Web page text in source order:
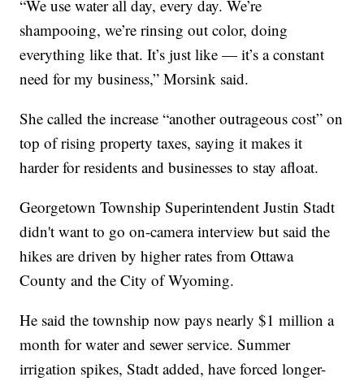
“We use water all day, every day. We’re
shampooing, we’re rinsing out color, doing
everything like that. It’s just like — it’s a constant
need for my business,” Morsink said.
She called the increase “another outrageous cost” on
top of rising property taxes, saying it makes it
harder for residents and businesses to stay afloat.
Georgetown Township Superintendent Justin Stadt
didn't want to go on-camera interview but said the
hikes are driven by higher rates from Ottawa
County and the City of Wyoming.
He said the township now pays nearly $1 million a
month for water and sewer service. Summer
irrigation spikes, Stadt added, have forced longer-